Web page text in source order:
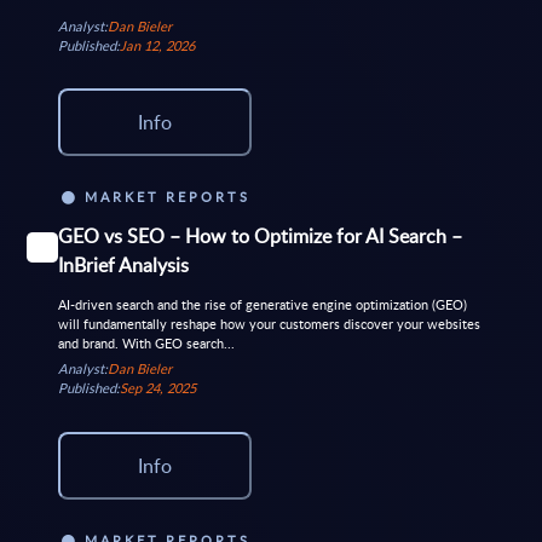
Analyst:Dan Bieler
Published:Jan 12, 2026
Info
MARKET REPORTS
GEO vs SEO – How to Optimize for AI Search –
InBrief Analysis
AI-driven search and the rise of generative engine optimization (GEO)
will fundamentally reshape how your customers discover your websites
and brand. With GEO search...
Analyst:Dan Bieler
Published:Sep 24, 2025
Info